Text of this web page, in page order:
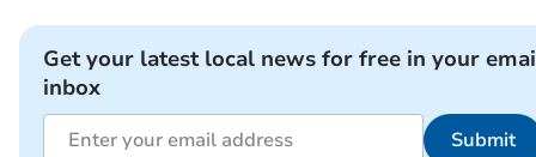
Get your latest local news for free in your
inbox
Submit